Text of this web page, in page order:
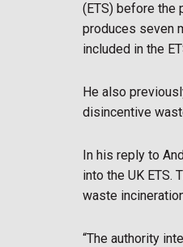
(ETS) before the
produces seven
included in the
He also
disincentive
In his reply to
into the UK ETS.
waste
“The authority